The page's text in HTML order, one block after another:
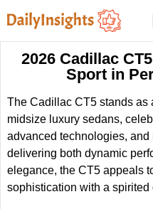
2026 Cadillac
Sport in
The Cadillac CT5 stands as
midsize luxury sedans,
advanced technologies,
delivering both dynamic
elegance, the CT5 appeals
sophistication with a spirited